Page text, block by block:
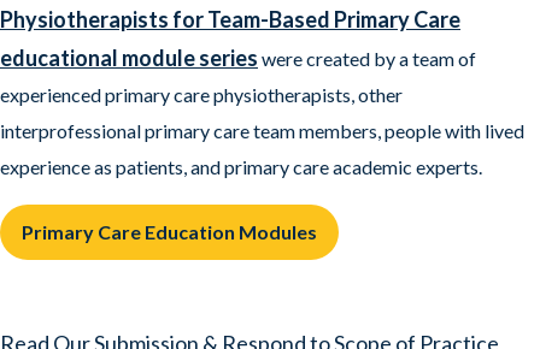
Physiotherapists for Team-Based Primary Care
educational module series were created by a team of
experienced primary care physiotherapists, other
interprofessional primary care team members, people with lived
experience as patients, and primary care academic experts.
Primary Care Education Modules
Read Our Submission & Respond to Scope of Practice